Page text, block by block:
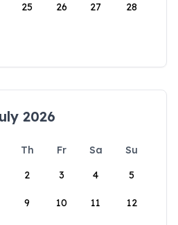
25 26 27 28
2026
Th Fr Sa
Su
2 3 4 5
9 10 11 12